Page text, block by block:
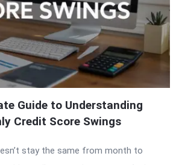
Guide to Understanding
Credit Score Swings
stay the same from month to